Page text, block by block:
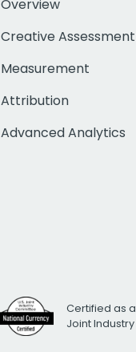
Overview
Creative Assessment
Measurement
Attribution
Advanced Analytics
Certified as
Joint